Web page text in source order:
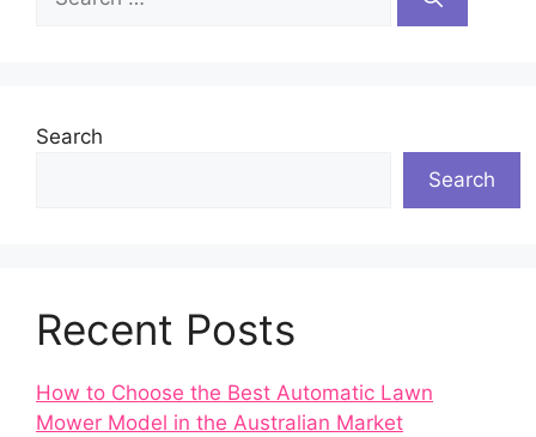
for:
Search
Search
Recent Posts
How to Choose the Best Automatic Lawn
Mower Model in the Australian Market